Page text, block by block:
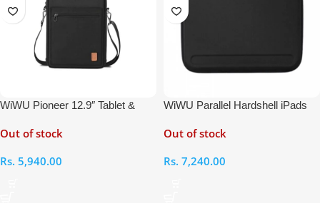
WiWU Pioneer 12.9″ Tablet &
Out of stock
Rs. 5,940.00
WiWU Parallel Hardshell iPads
Out of stock
Rs. 7,240.00